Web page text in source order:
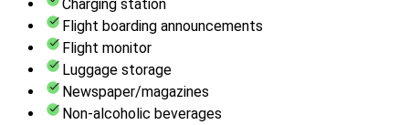
Charging station
Flight boarding announcements
Flight monitor
Luggage storage
Newspaper/magazines
Non-alcoholic beverages